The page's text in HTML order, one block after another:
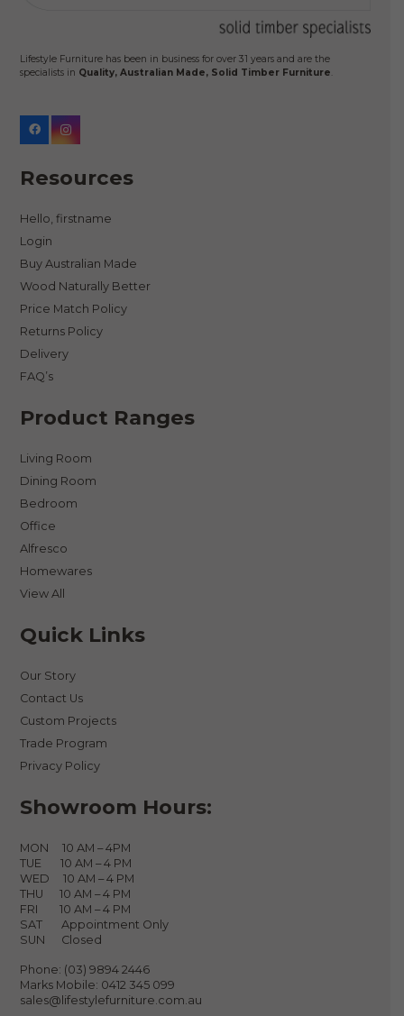
Lifestyle Furniture has been in business for over 31 years and are the
specialists in Quality, Australian Made, Solid Timber Furniture.
Resources
Hello, firstname
Login
Buy Australian Made
Wood Naturally Better
Price Match Policy
Returns Policy
Delivery
FAQ’s
Product Ranges
Living Room
Dining Room
Bedroom
Office
Alfresco
Homewares
View All
Quick Links
Our Story
Contact Us
Custom Projects
Trade Program
Privacy Policy
Showroom Hours:
MON 10 AM – 4PM
TUE 10 AM – 4 PM
WED 10 AM – 4 PM
THU 10 AM – 4 PM
FRI 10 AM – 4 PM
SAT Appointment Only
SUN Closed
Phone: (03) 9894 2446
Marks Mobile: 0412 345 099
sales@lifestylefurniture.com.au